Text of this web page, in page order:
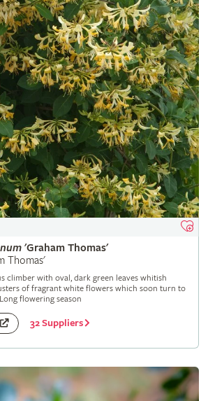
'Graham Thomas'
Thomas'
climber with oval, dark green leaves whitish
of fragrant white flowers which soon turn to
flowering season
32 Suppliers